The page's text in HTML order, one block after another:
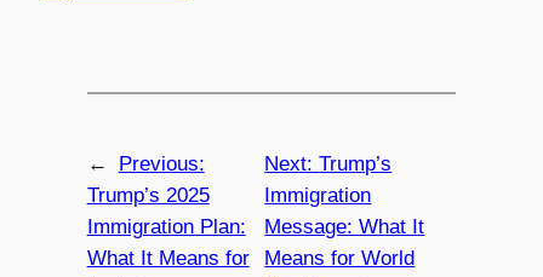
←
Previous:
Trump’s 2025
Immigration Plan:
What It Means for
Next:Trump’s
Immigration
Message: What It
Means for World